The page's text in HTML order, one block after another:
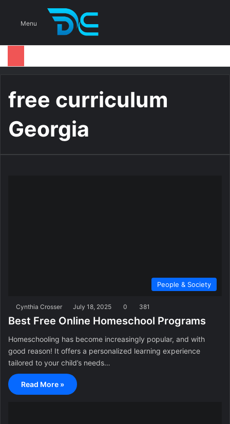
Menu
free curriculum
Georgia
People & Society
Cynthia Crosser July 18, 2025 0 381
Best Free Online Homeschool Programs
Homeschooling has become increasingly popular, and with
good reason! It offers a personalized learning experience
tailored to your child’s needs…
Read More »